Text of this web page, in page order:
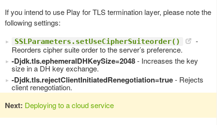
If you intend to use Play for TLS termination layer, please note the
following settings:
SSLParameters.setUseCipherSuiteorder()
-
Reorders cipher suite order to the server’s preference.
-Djdk.tls.ephemeralDHKeySize=2048- Increases the key
size in a DH key exchange.
-Djdk.tls.rejectClientInitiatedRenegotiation=true- Rejects
client renegotiation.
Next: Deploying to a cloud service